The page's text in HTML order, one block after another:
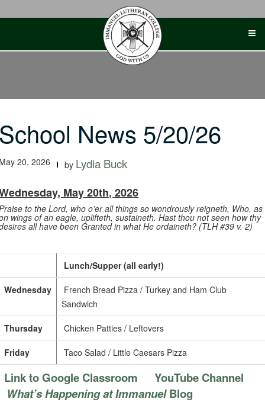
News 5/20/26
20, 2026 by Lydia Buck
May 20th, 2026
to the Lord, who o’er all things so wondrously reigneth, Who, as
wings of an eagle, uplifteth, sustaineth. Hast thou not seen how thy
all have been Granted in what He ordaineth? (TLH #39 v. 2)
Lunch/Supper (all early!)
Wednesday
French Bread Pizza / Turkey and Ham Club
Sandwich
Thursday Chicken Patties / Leftovers
Friday Taco Salad / Little Caesars Pizza
Link to Google Classroom
YouTube Channel
What’s Happening at ImmanuelBlog